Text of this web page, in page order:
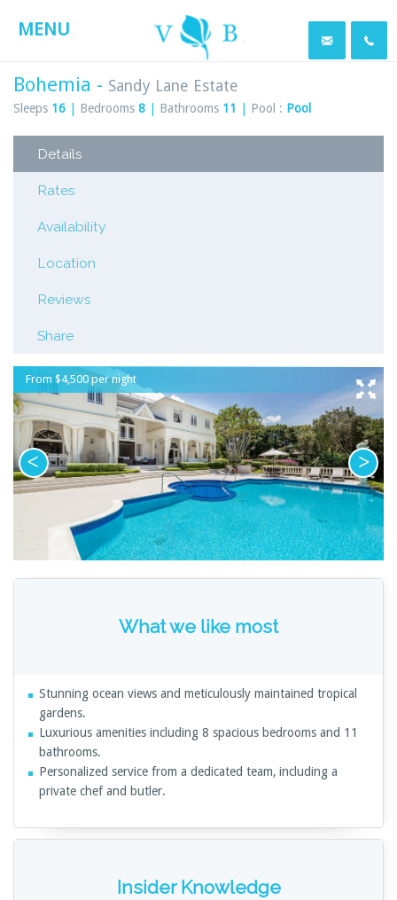
MENU
Bohemia - Sandy Lane Estate
Sleeps 16 Bedrooms 8 Bathrooms 11 Pool : Pool
Details
Rates
Availability
Location
Reviews
Share
From $4,500 per night
What we like most
Stunning ocean views and meticulously maintained tropical
gardens.
Luxurious amenities including 8 spacious bedrooms and 11
bathrooms.
Personalized service from a dedicated team, including a
private chef and butler.
Insider Knowledge